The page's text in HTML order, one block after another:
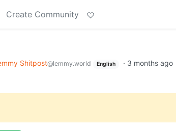
Create Community
Shitpost@lemmy.world English · 3 months ago